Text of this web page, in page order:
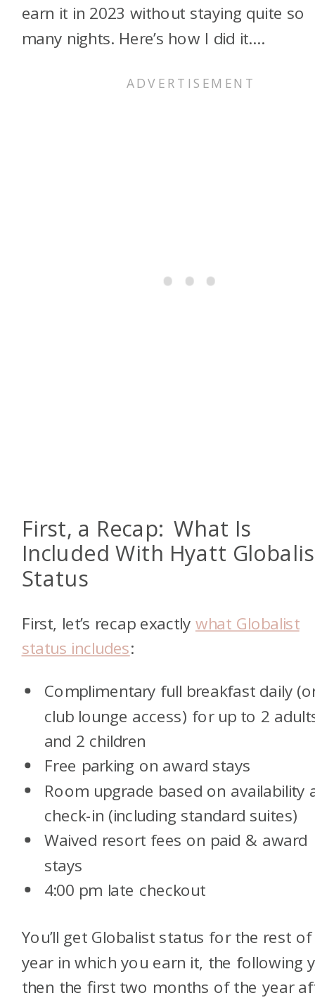
earn it in 2023 without staying quite so
many nights. Here’s how I did it….
First, a Recap: What Is
Included With Hyatt
Status
First, let’s recap exactly what Globalist
status includes:
Complimentary full breakfast daily
club lounge access) for up to 2
and 2 children
Free parking on award stays
Room upgrade based on availability
check-in (including standard suites)
Waived resort fees on paid & award
stays
4:00 pm late checkout
You’ll get Globalist status for the rest
year in which you earn it, the following
then the first two months of the year